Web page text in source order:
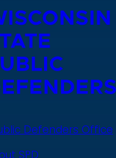
Defenders Office
SPD